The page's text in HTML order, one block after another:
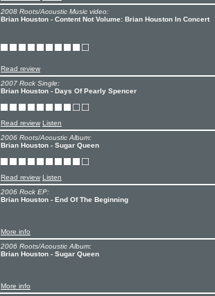
2008 Roots/Acoustic Music video:
Brian Houston - Content Not Volume: Brian Houston In Concert
Read review
2007 Rock Single:
Brian Houston - Days Of Pearly Spencer
Read review Listen
2006 Roots/Acoustic Album:
Brian Houston - Sugar Queen
Read review Listen
2006 Rock EP:
Brian Houston - End Of The Beginning
More info
2006 Roots/Acoustic Album:
Brian Houston - Sugar Queen
More info